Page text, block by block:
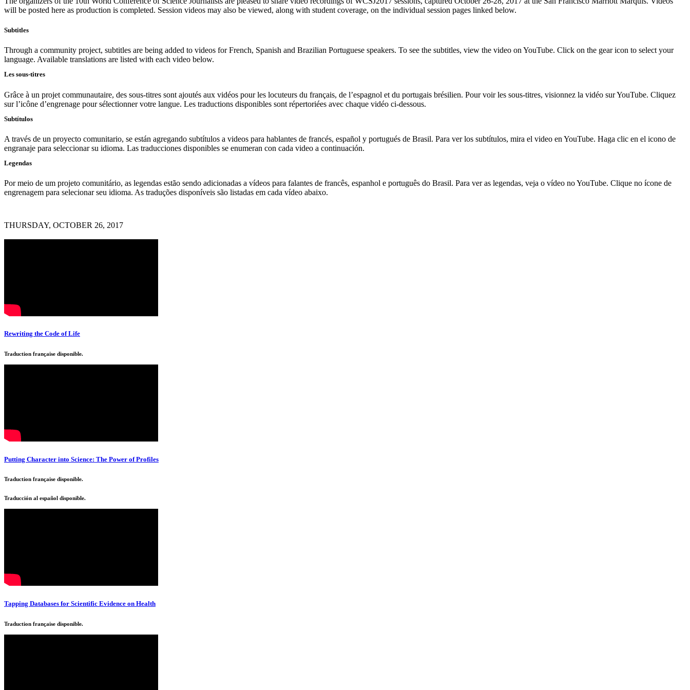
will be posted here as production is completed. Session videos may also be viewed, along with student coverage, on the individual session pages linked below.
Subtitles
Through a community project, subtitles are being added to videos for French, Spanish and Brazilian Portuguese speakers. To see the subtitles, view the video on YouTube. Click on the gear icon to select your
language. Available translations are listed with each video below.
Les sous-titres
Grâce à un projet communautaire, des sous-titres sont ajoutés aux vidéos pour les locuteurs du français, de l’espagnol et du portugais brésilien. Pour voir les sous-titres, visionnez la vidéo sur YouTube. Cliquez
sur l’icône d’engrenage pour sélectionner votre langue. Les traductions disponibles sont répertoriées avec chaque vidéo ci-dessous.
Subtítulos
A través de un proyecto comunitario, se están agregando subtítulos a videos para hablantes de francés, español y portugués de Brasil. Para ver los subtítulos, mira el video en YouTube. Haga clic en el icono de
engranaje para seleccionar su idioma. Las traducciones disponibles se enumeran con cada video a continuación.
Legendas
Por meio de um projeto comunitário, as legendas estão sendo adicionadas a vídeos para falantes de francês, espanhol e português do Brasil. Para ver as legendas, veja o vídeo no YouTube. Clique no ícone de
engrenagem para selecionar seu idioma. As traduções disponíveis são listadas em cada vídeo abaixo.
THURSDAY, OCTOBER 26, 2017
Rewriting the Code of Life
Traduction française disponible.
Putting Character into Science: The Power of Profiles
Traduction française disponible.
Traducción al español disponible.
Tapping Databases for Scientific Evidence on Health
Traduction française disponible.